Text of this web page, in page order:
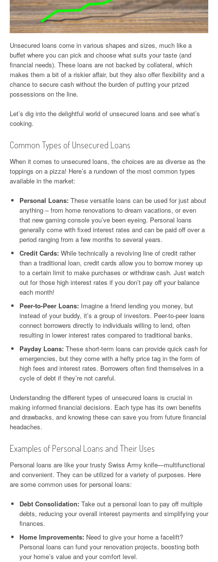
Unsecured loans come in various shapes and sizes, much like a
buffet where you can pick and choose what suits your taste (and
financial needs). These loans are not backed by collateral, which
makes them a bit of a riskier affair, but they also offer flexibility and a
chance to secure cash without the burden of putting your prized
possessions on the line.
Let’s dig into the delightful world of unsecured loans and see what’s
cooking.
Common Types of Unsecured Loans
When it comes to unsecured loans, the choices are as diverse as the
toppings on a pizza! Here’s a rundown of the most common types
available in the market:
Personal Loans: These versatile loans can be used for just about
anything – from home renovations to dream vacations, or even
that new gaming console you’ve been eyeing. Personal loans
generally come with fixed interest rates and can be paid off over a
period ranging from a few months to several years.
Credit Cards: While technically a revolving line of credit rather
than a traditional loan, credit cards allow you to borrow money up
to a certain limit to make purchases or withdraw cash. Just watch
out for those high interest rates if you don’t pay off your balance
each month!
Peer-to-Peer Loans: Imagine a friend lending you money, but
instead of your buddy, it’s a group of investors. Peer-to-peer loans
connect borrowers directly to individuals willing to lend, often
resulting in lower interest rates compared to traditional banks.
Payday Loans: These short-term loans can provide quick cash for
emergencies, but they come with a hefty price tag in the form of
high fees and interest rates. Borrowers often find themselves in a
cycle of debt if they’re not careful.
Understanding the different types of unsecured loans is crucial in
making informed financial decisions. Each type has its own benefits
and drawbacks, and knowing these can save you from future financial
headaches.
Examples of Personal Loans and Their Uses
Personal loans are like your trusty Swiss Army knife—multifunctional
and convenient. They can be utilized for a variety of purposes. Here
are some common uses for personal loans:
Debt Consolidation: Take out a personal loan to pay off multiple
debts, reducing your overall interest payments and simplifying your
finances.
Home Improvements: Need to give your home a facelift?
Personal loans can fund your renovation projects, boosting both
your home’s value and your comfort level.